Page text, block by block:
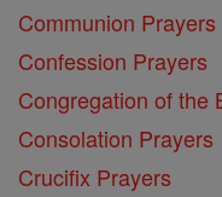
Communion Prayers
Confession Prayers
Congregation of the
Consolation Prayers
Crucifix Prayers